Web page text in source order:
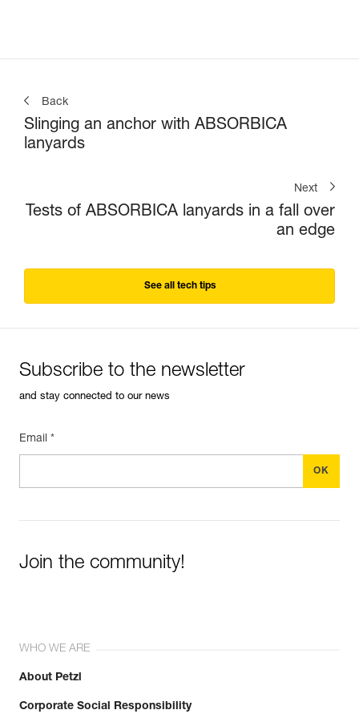
Back
Slinging an anchor with ABSORBICA
lanyards
Next
Tests of ABSORBICA lanyards in a fall over
an edge
See all tech tips
Subscribe to the newsletter
and stay connected to our news
Email *
Join the community!
WHO WE ARE
About Petzl
Corporate Social Responsibility